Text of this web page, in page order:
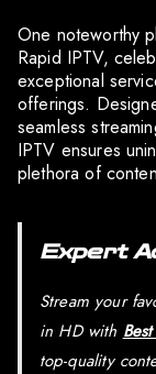
One noteworthy
Rapid IPTV,
exceptional
offerings.
seamless
IPTV ensures
plethora of
Expert
Stream your
in HD with
top-quality